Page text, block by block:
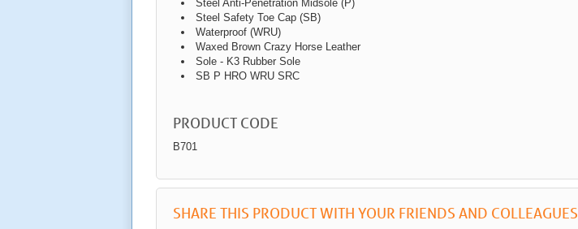
Steel Anti-Penetration Midsole (P)
Steel Safety Toe Cap (SB)
Waterproof (WRU)
Waxed Brown Crazy Horse Leather
Sole - K3 Rubber Sole
SB P HRO WRU SRC
PRODUCT CODE
B701
SHARE THIS PRODUCT WITH YOUR FRIENDS AND COLLEAGUES